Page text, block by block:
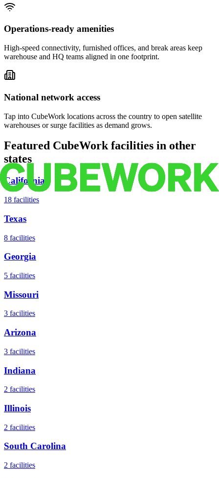
Operations-ready amenities
High-speed connectivity, furnished offices, and break areas keep
warehouse and HQ teams aligned in one footprint.
National network access
Tap into CubeWork locations across the country to open satellite
warehouses or surge facilities as demand grows.
Featured CubeWork facilities in other
states
California
18 facilities
Texas
8 facilities
Georgia
5 facilities
Missouri
3 facilities
Arizona
3 facilities
Indiana
2 facilities
Illinois
2 facilities
South Carolina
2 facilities